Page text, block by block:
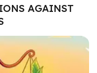
AGAINST